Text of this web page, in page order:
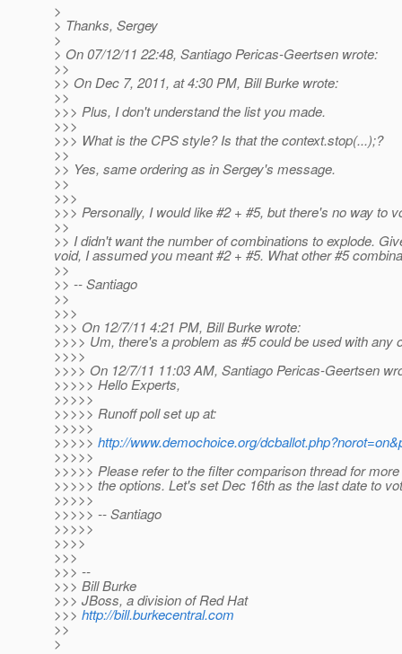
>
> Thanks, Sergey
>
> On 07/12/11 22:48, Santiago Pericas-Geertsen wrote:
>>
>> On Dec 7, 2011, at 4:30 PM, Bill Burke wrote:
>>
>>> Plus, I don't understand the list you made.
>>>
>>> What is the CPS style? Is that the context.stop(...);?
>>
>> Yes, same ordering as in Sergey's message.
>>
>>>
>>> Personally, I would like #2 + #5, but there's no way to
>>
>> I didn't want the number of combinations to explode.
void, I assumed you meant #2 + #5. What other #5
>>
>> -- Santiago
>>
>>>
>>> On 12/7/11 4:21 PM, Bill Burke wrote:
>>>> Um, there's a problem as #5 could be used with any
>>>>
>>>> On 12/7/11 11:03 AM, Santiago Pericas-Geertsen
>>>>> Hello Experts,
>>>>>
>>>>> Runoff poll set up at:
>>>>>
>>>>> http://www.demochoice.org/
>>>>>
>>>>> Please refer to the filter comparison thread for
>>>>> the options. Let's set Dec 16th as the last date to
>>>>>
>>>>> -- Santiago
>>>>>
>>>>
>>>
>>> --
>>> Bill Burke
>>> JBoss, a division of Red Hat
>>> http://bill.burkecentral.com
>>
>